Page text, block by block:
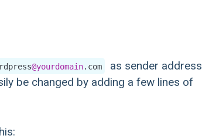
@yourdomain.com
as sender address
be changed by adding a few lines of